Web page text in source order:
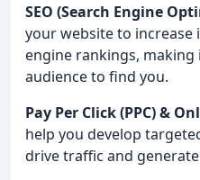
SEO (Search Engine
your website to increase
engine rankings,
audience to find you.
Pay Per Click (PPC) &
help you develop
drive traffic and